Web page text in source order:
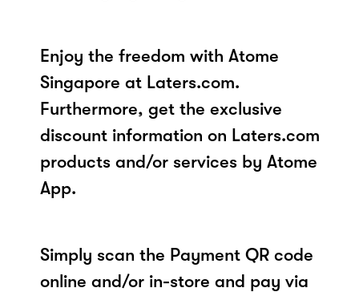
Enjoy the freedom with Atome
Singapore at Laters.com.
Furthermore, get the exclusive
discount information on Laters.com
products and/or services by Atome
App.
Simply scan the Payment QR code
online and/or in-store and pay via